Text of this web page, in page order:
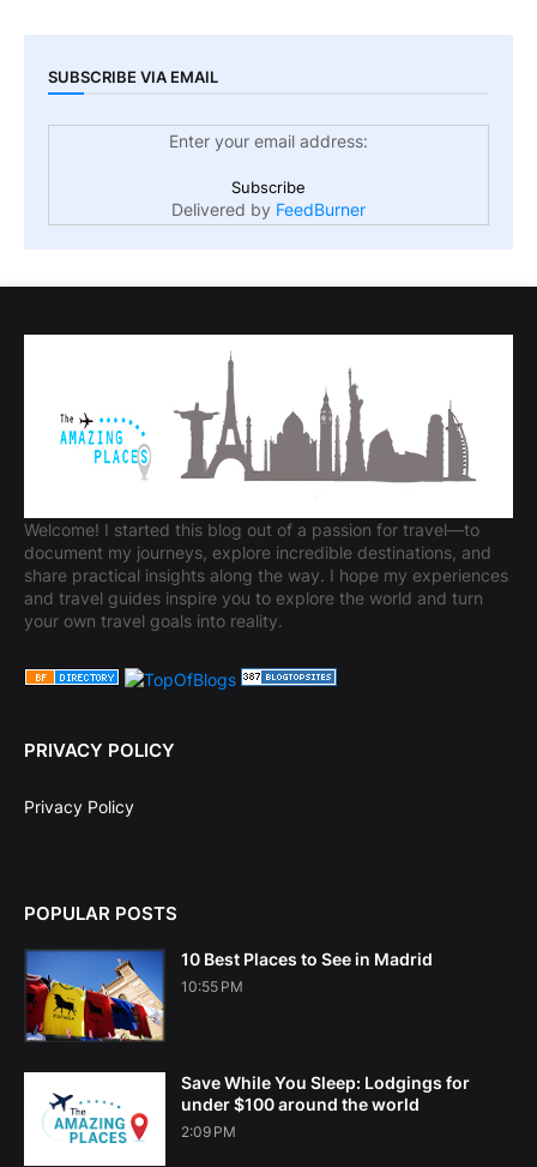
SUBSCRIBE VIA EMAIL
Enter your email address:
Delivered by FeedBurner
Welcome! I started this blog out of a passion for travel—to
document my journeys, explore incredible destinations, and
share practical insights along the way. I hope my experiences
and travel guides inspire you to explore the world and turn
your own travel goals into reality.
PRIVACY POLICY
Privacy Policy
POPULAR POSTS
10 Best Places to See in Madrid
10:55 PM
Save While You Sleep: Lodgings for
under $100 around the world
2:09 PM